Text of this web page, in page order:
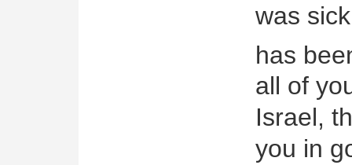
was
has
all of
Israel,
you in